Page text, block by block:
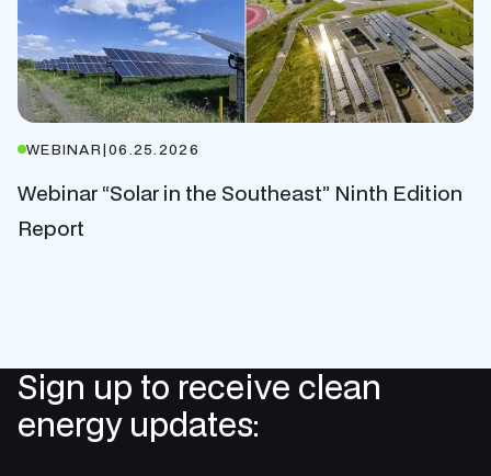
WEBINAR|06.25.2026
Webinar “Solar in the Southeast” Ninth Edition
Report
Sign up to receive clean
energy updates: